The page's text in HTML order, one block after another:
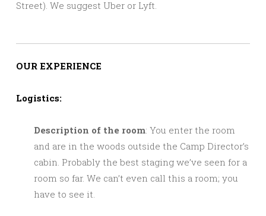
Street). We suggest Uber or Lyft.
OUR EXPERIENCE
Logistics:
Description of the room: You enter the room
and are in the woods outside the Camp Director’s
cabin. Probably the best staging we’ve seen for a
room so far. We can’t even call this a room; you
have to see it.